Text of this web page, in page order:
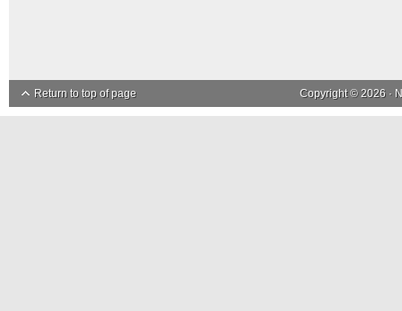
Return to top of page Copyright © 2026 ·